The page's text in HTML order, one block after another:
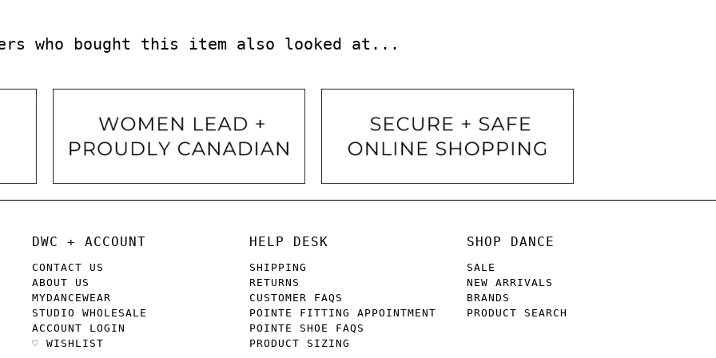
who bought this item also looked at...
DWC + ACCOUNT
CONTACT US
ABOUT US
MYDANCEWEAR
STUDIO WHOLESALE
ACCOUNT LOGIN
♡ WISHLIST
HELP DESK
SHIPPING
RETURNS
CUSTOMER FAQS
POINTE FITTING APPOINTMENT
POINTE SHOE FAQS
PRODUCT SIZING
SHOP DANCE
SALE
NEW ARRIVALS
BRANDS
PRODUCT SEARCH